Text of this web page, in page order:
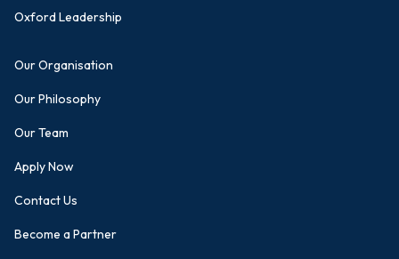
Oxford Leadership
Our Organisation
Our Philosophy
Our Team
Apply Now
Contact Us
Become a Partner